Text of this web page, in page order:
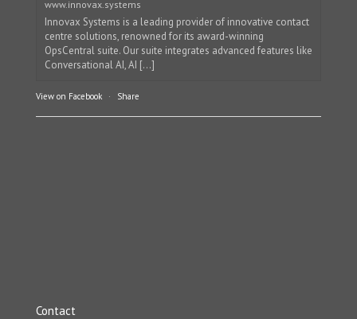
www.innovax.systems
Innovax Systems is a leading provider of innovative contact
centre solutions, renowned for its award-winning
OpsCentral suite. Our suite integrates advanced features like
Conversational AI, AI [...]
View on Facebook · Share
Contact